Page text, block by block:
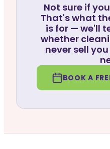
Not sure if
That's what
is for — we'll
whether
never sell
BOOK A